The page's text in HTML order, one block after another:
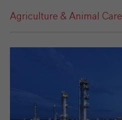
Agriculture & Animal Care